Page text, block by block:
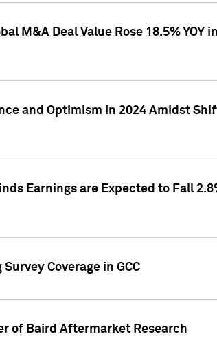
M&A Deal Value Rose 18.5% YOY
and Optimism in 2024 Amidst
Earnings are Expected to Fall
Coverage in GCC
of Baird Aftermarket Research